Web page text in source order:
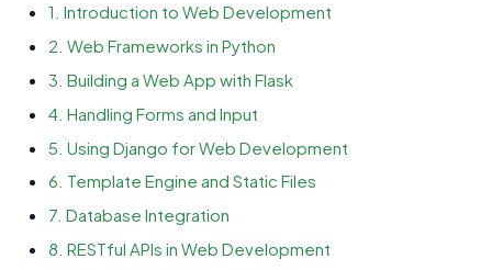
1. Introduction to Web Development
2. Web Frameworks in Python
3. Building a Web App with Flask
4. Handling Forms and Input
5. Using Django for Web Development
6. Template Engine and Static Files
7. Database Integration
8. RESTful APIs in Web Development